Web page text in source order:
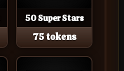
50 Super Stars
75 tokens